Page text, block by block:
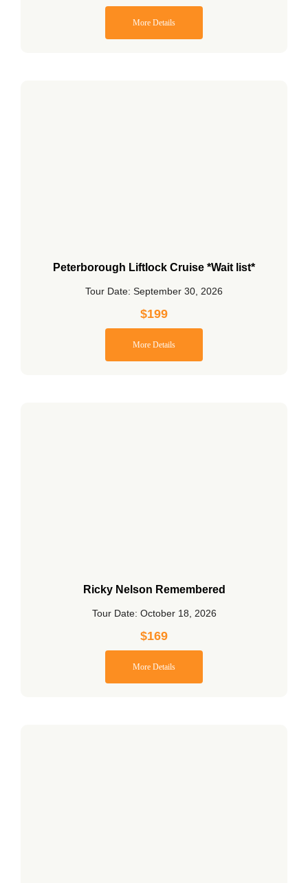
More Details
Peterborough Liftlock Cruise *Wait list*
Tour Date: September 30, 2026
$199
More Details
Ricky Nelson Remembered
Tour Date: October 18, 2026
$169
More Details